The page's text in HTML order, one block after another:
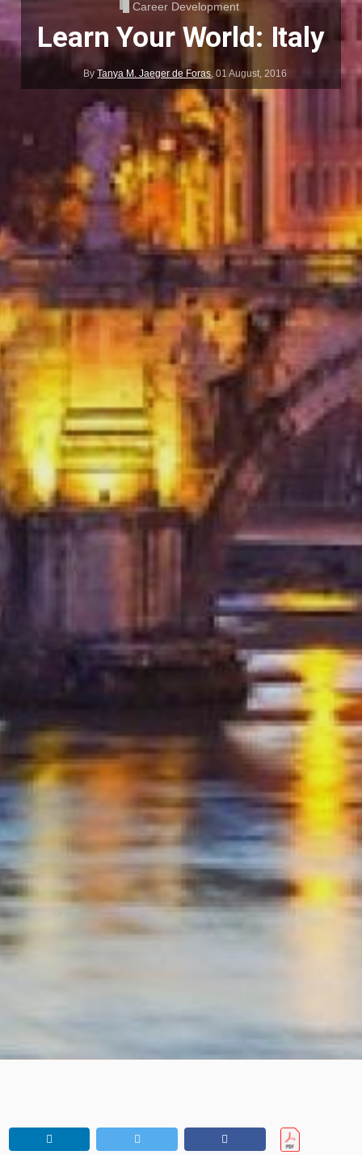
Career Development
Learn Your World: Italy
ByTanya M. Jaeger de Foras,01 August, 2016